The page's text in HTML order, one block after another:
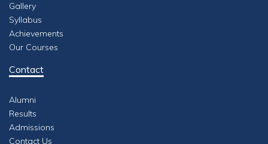
Gallery
Syllabus
Achievements
Our Courses
Contact
Alumni
Results
Admissions
Contact Us